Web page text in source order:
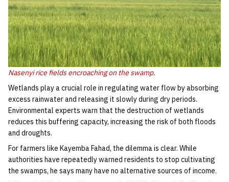
Nasenyi rice fields encroaching on the swamp.
Wetlands play a crucial role in regulating water flow by absorbing
excess rainwater and releasing it slowly during dry periods.
Environmental experts warn that the destruction of wetlands
reduces this buffering capacity, increasing the risk of both floods
and droughts.
For farmers like Kayemba Fahad, the dilemma is clear. While
authorities have repeatedly warned residents to stop cultivating
the swamps, he says many have no alternative sources of income.